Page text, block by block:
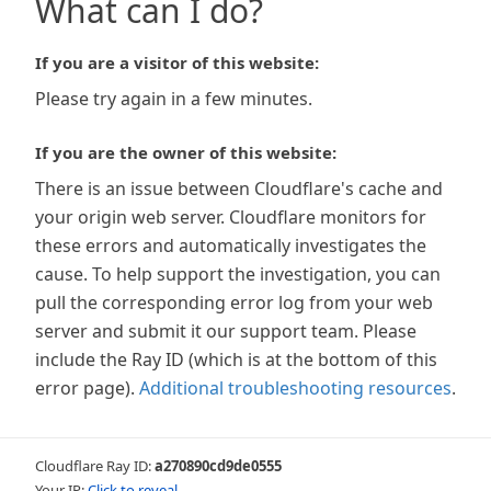
What can I do?
If you are a visitor of this website:
Please try again in a few minutes.
If you are the owner of this website:
There is an issue between Cloudflare's cache and
your origin web server. Cloudflare monitors for
these errors and automatically investigates the
cause. To help support the investigation, you can
pull the corresponding error log from your web
server and submit it our support team. Please
include the Ray ID (which is at the bottom of this
error page). Additional troubleshooting resources.
Cloudflare Ray ID:a270890cd9de0555